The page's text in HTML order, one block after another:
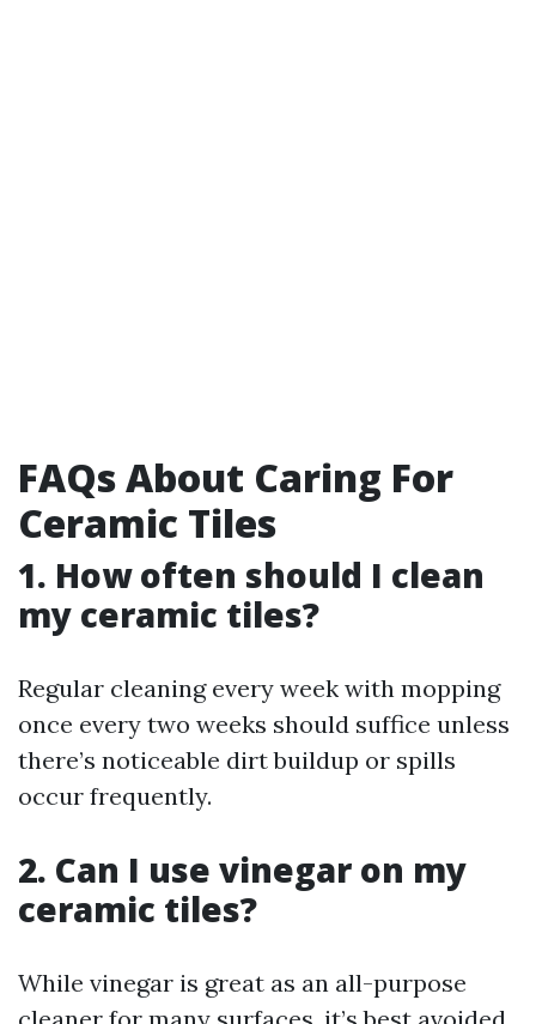
FAQs About Caring For
Ceramic Tiles
1. How often should I clean
my ceramic tiles?
Regular cleaning every week with mopping
once every two weeks should suffice unless
there’s noticeable dirt buildup or spills
occur frequently.
2. Can I use vinegar on my
ceramic tiles?
While vinegar is great as an all-purpose